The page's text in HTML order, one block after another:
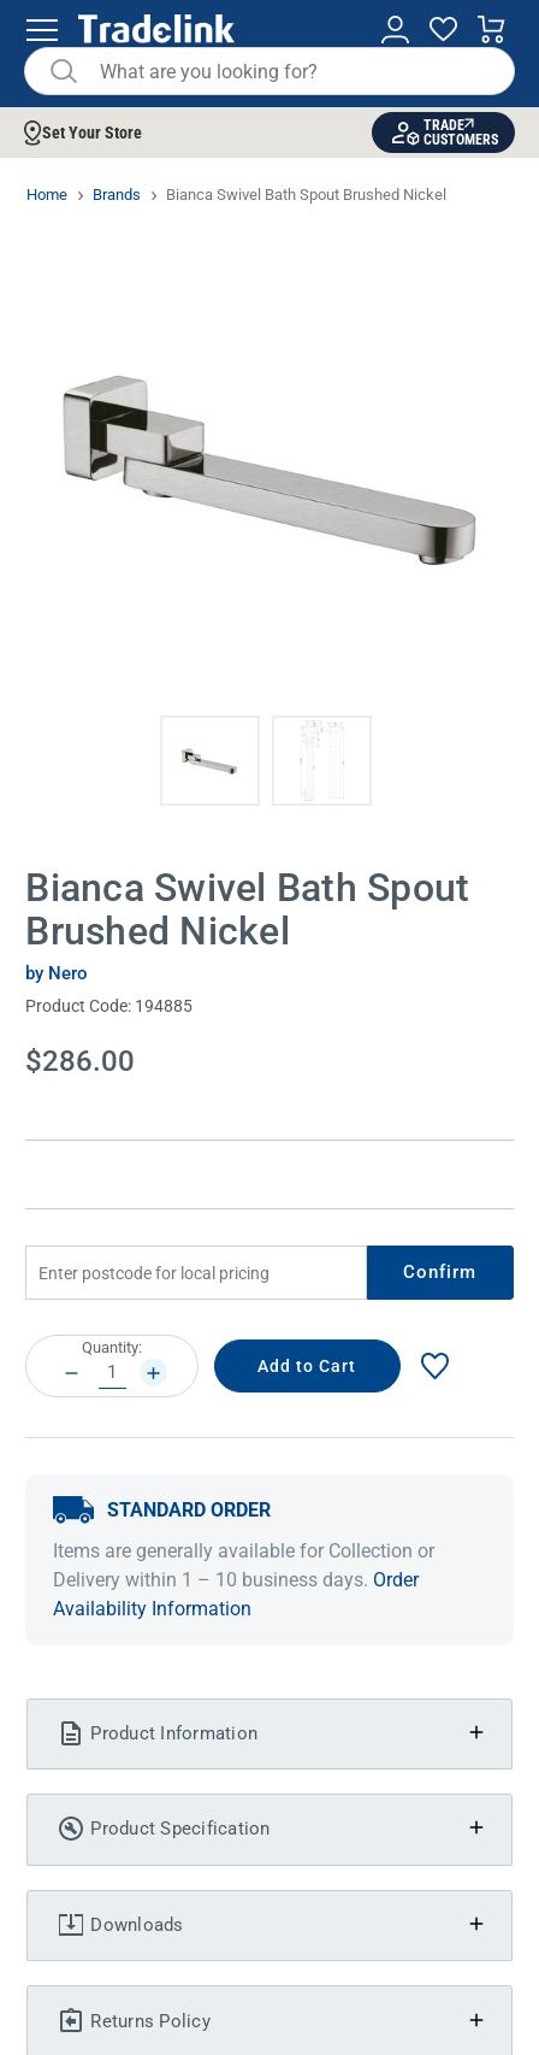
Set Your Store
TRADE
CUSTOMERS
Home Brands Bianca Swivel Bath Spout Brushed Nickel
Bianca Swivel Bath Spout
Brushed Nickel
by Nero
Product Code: 194885
Current
Stock:
$286.00
Confirm
Current
Stock:
Quantity:
DECREASE
QUANTITY:
INCREASE
QUANTITY:
STANDARD ORDER
Items are generally available for Collection or
Delivery within 1 – 10 business days. Order
Availability Information
Product Information
Product Specification
Downloads
Returns Policy